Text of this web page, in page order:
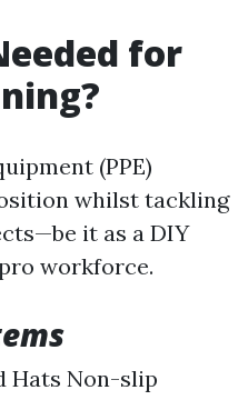
for
(PPE)
whilst tackling
it as a DIY
workforce.
Hats Non-slip